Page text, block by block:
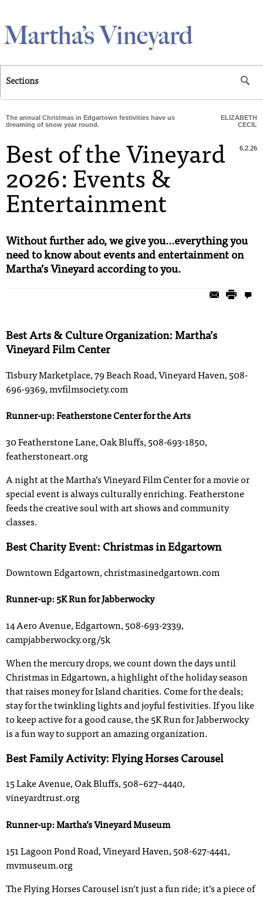
Sections
The annual Christmas in Edgartown festivities have us
dreaming of snow year round.
ELIZABETH
CECIL
6.2.26
Best of the Vineyard
2026: Events &
Entertainment
Without further ado, we give you...everything you
need to know about events and entertainment on
Martha’s Vineyard according to you.
Best Arts & Culture Organization: Martha’s
Vineyard Film Center
Tisbury Marketplace, 79 Beach Road, Vineyard Haven, 508-
696-9369, mvfilmsociety.com
Runner-up: Featherstone Center for the Arts
30 Featherstone Lane, Oak Bluffs, 508-693-1850,
featherstoneart.org
A night at the Martha’s Vineyard Film Center for a movie or
special event is always culturally enriching. Featherstone
feeds the creative soul with art shows and community
classes.
Best Charity Event: Christmas in Edgartown
Downtown Edgartown, christmasinedgartown.com
Runner-up: 5K Run for Jabberwocky
14 Aero Avenue, Edgartown, 508-693-2339,
campjabberwocky.org/5k
When the mercury drops, we count down the days until
Christmas in Edgartown, a highlight of the holiday season
that raises money for Island charities. Come for the deals;
stay for the twinkling lights and joyful festivities. If you like
to keep active for a good cause, the 5K Run for Jabberwocky
is a fun way to support an amazing organization.
Best Family Activity: Flying Horses Carousel
15 Lake Avenue, Oak Bluffs, 508–627–4440,
vineyardtrust.org
Runner-up: Martha’s Vineyard Museum
151 Lagoon Pond Road, Vineyard Haven, 508-627-4441,
mvmuseum.org
The Flying Horses Carousel isn’t just a fun ride; it’s a piece of